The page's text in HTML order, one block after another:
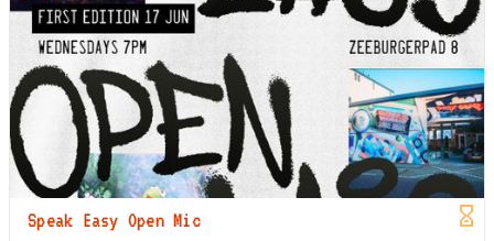
Speak Easy Open Mic